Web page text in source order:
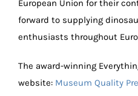
European Union for their
forward to supplying
enthusiasts throughout
The award-winning
website: Museum Quality